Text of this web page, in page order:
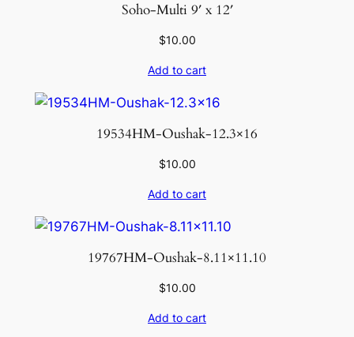
Soho-Multi 9′ x 12′
$10.00
Add to cart
19534HM-Oushak-12.3×16
$10.00
Add to cart
19767HM-Oushak-8.11×11.10
$10.00
Add to cart